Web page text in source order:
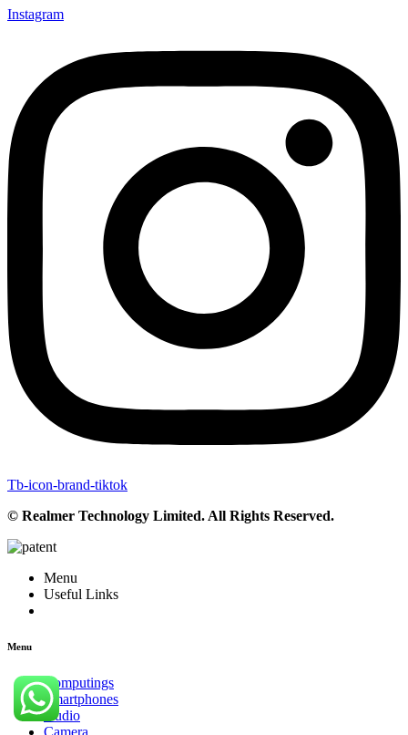
Instagram
Tb-icon-brand-tiktok
© Realmer Technology Limited. All Rights Reserved.
Menu
Useful Links
Menu
Computings
Smartphones
Audio